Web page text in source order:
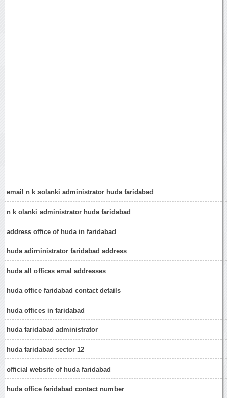
email n k solanki administrator huda faridabad
n k olanki administrator huda faridabad
address office of huda in faridabad
huda adiministrator faridabad address
huda all offices emal addresses
huda office faridabad contact details
huda offices in faridabad
huda faridabad administrator
huda faridabad sector 12
official website of huda faridabad
huda office faridabad contact number